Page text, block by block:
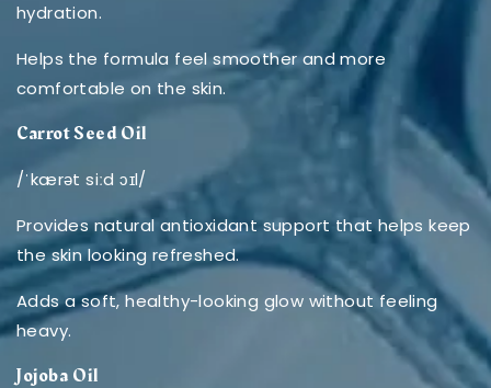
hydration.
Helps the formula feel smoother and more
comfortable on the skin.
Carrot Seed Oil
/ˈkærət siːd ɔɪl/
Provides natural antioxidant support that helps keep
the skin looking refreshed.
Adds a soft, healthy-looking glow without feeling
heavy.
Jojoba Oil